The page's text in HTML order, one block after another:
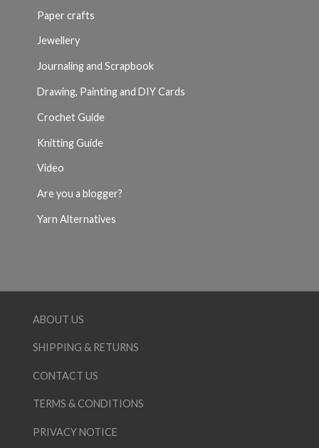
Paper crafts
Jewellery
Journaling and Scrapbook
Drawing, Painting and DIY Cards
Crochet Guide
Knitting Guide
Video
Are you a blogger?
Yarn Alternatives
ABOUT US
SHIPPING & RETURNS
CONTACT US
TERMS & CONDITIONS
PRIVACY NOTICE